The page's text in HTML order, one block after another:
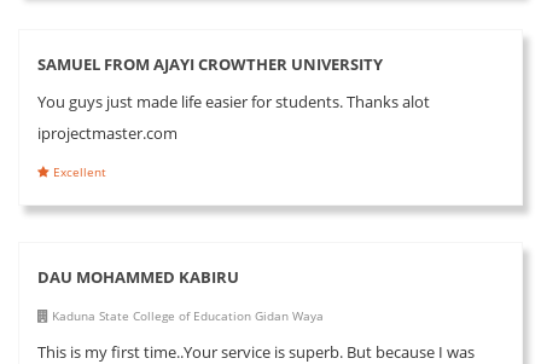
SAMUEL FROM AJAYI CROWTHER UNIVERSITY
You guys just made life easier for students. Thanks alot
iprojectmaster.com
Excellent
DAU MOHAMMED KABIRU
Kaduna State College of Education Gidan Waya
This is my first time..Your service is superb. But because I was